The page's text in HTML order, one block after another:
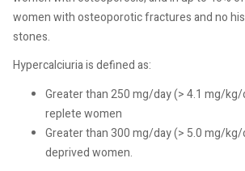
women with osteoporotic fractures and no
stones.
Hypercalciuria is defined as:
Greater than 250 mg/day (> 4.1 mg/
replete women
Greater than 300 mg/day (> 5.0 mg/
deprived women.